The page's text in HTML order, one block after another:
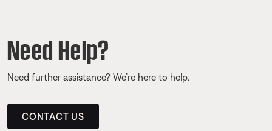
Need Help?
Need further assistance? We’re here to help.
CONTACT US